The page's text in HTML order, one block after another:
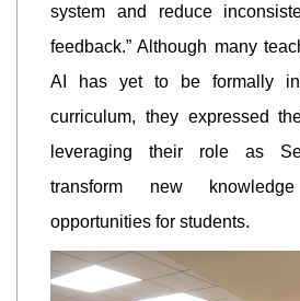
system and reduce
feedback.” Although many
AI has yet to be formally
curriculum, they expressed
leveraging their role as
transform new
opportunities for students.